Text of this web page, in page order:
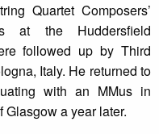
Quartet Composers’
at the Huddersfield
followed up by Third
Italy. He returned to
with an MMus in
a year later.